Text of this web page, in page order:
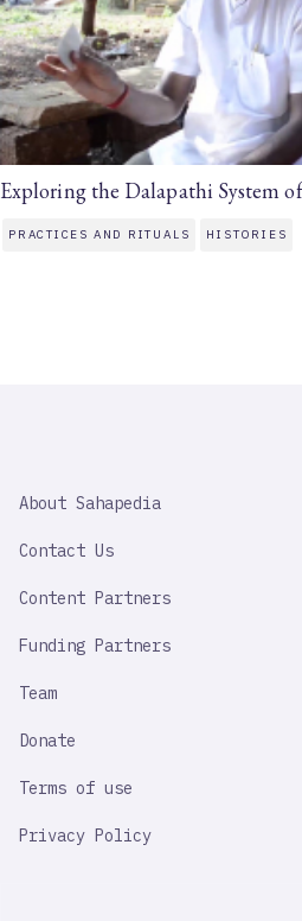
Exploring the Dalapathi System
PRACTICES AND RITUALS HISTORIES
IMPORTANT
About Sahapedia
Contact Us
Content Partners
Funding Partners
Team
Donate
Terms of use
Privacy Policy